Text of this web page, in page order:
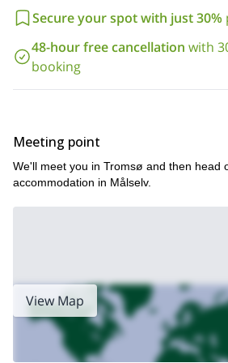
beyond? Contact me today to secure
landscapes!
Secure your spot with just 30%
48-hour free cancellation with
booking
Meeting point
We'll meet you in Tromsø and then head
accommodation in Målselv.
View Map